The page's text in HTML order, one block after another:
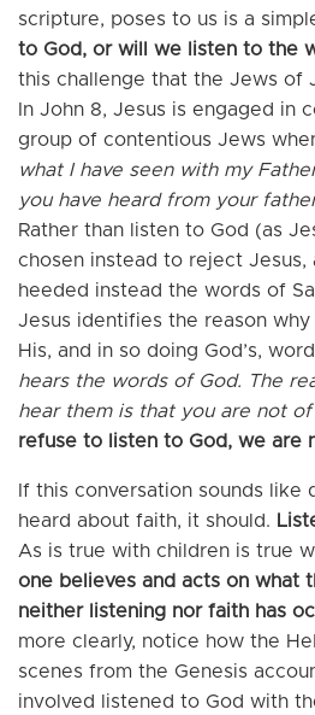
scripture, poses to us is a
to God, or will we listen to the
this challenge that the Jews of
In John 8, Jesus is engaged in
group of contentious Jews
what I have seen with my
you have heard from your
Rather than listen to God (as
chosen instead to reject Jesus,
heeded instead the words of
Jesus identifies the reason
His, and in so doing God’s,
hears the words of God. The
hear them is that you are not of
refuse to listen to God, we are
If this conversation sounds like
heard about faith, it should.
As is true with children is true
one believes and acts on what
neither listening nor faith has
more clearly, notice how the
scenes from the Genesis
involved listened to God with